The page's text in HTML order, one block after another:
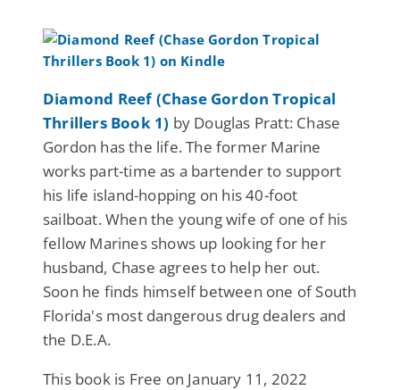
Diamond Reef (Chase Gordon Tropical
Thrillers Book 1) by Douglas Pratt: Chase
Gordon has the life. The former Marine
works part-time as a bartender to support
his life island-hopping on his 40-foot
sailboat. When the young wife of one of his
fellow Marines shows up looking for her
husband, Chase agrees to help her out.
Soon he finds himself between one of South
Florida's most dangerous drug dealers and
the D.E.A.
This book is Free on January 11, 2022